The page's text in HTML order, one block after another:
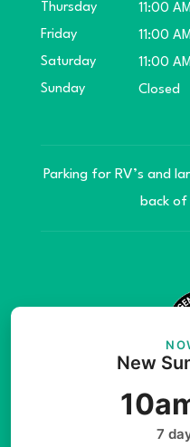
Thursday
11:00
Friday
11:00
Saturday
11:00
Sunday
Closed
Parking for RV’s and
back
© Copyright 2026
B.C. Website
New
7